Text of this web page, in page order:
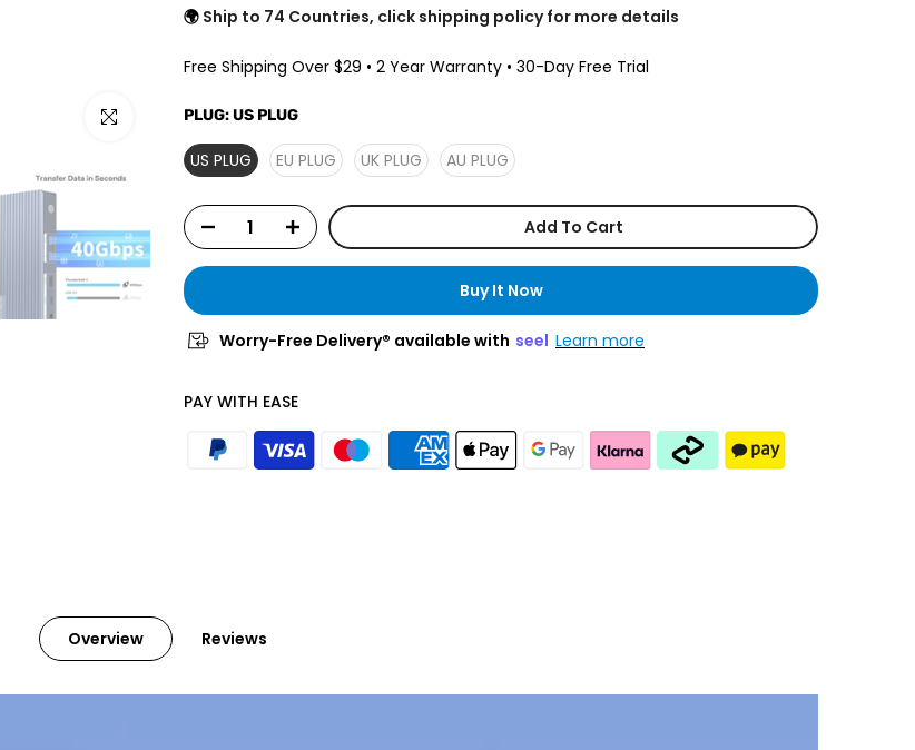
Click to enlarge
🌍 Ship to 74 Countries, click shipping policy for more details
Free Shipping Over $29 • 2 Year Warranty • 30-Day Free Trial
PLUG:US PLUG
US PLUG EU PLUG UK PLUG AU PLUG
Add To Cart
Buy It Now
Worry-Free Delivery® available with seel Learn more
PAY WITH EASE
Overview Reviews